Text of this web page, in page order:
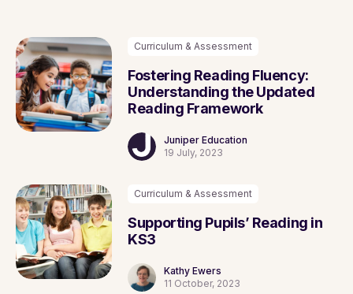
Curriculum & Assessment
Fostering Reading Fluency:
Understanding the Updated
Reading Framework
Juniper Education
19 July, 2023
Curriculum & Assessment
Supporting Pupils’ Reading in
KS3
Kathy Ewers
11 October, 2023